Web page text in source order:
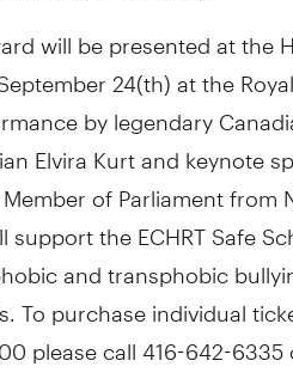
will be presented at the
24(th) at the
by legendary
Elvira Kurt and keynote
of Parliament from
support the ECHRT Safe
and transphobic
To purchase individual
please call 416-642-6335